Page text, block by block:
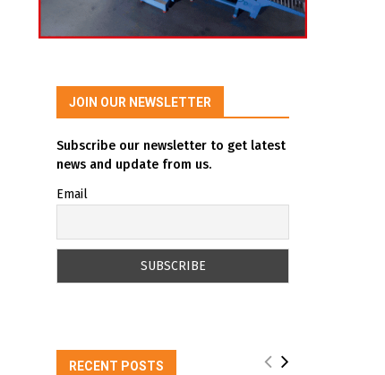
JOIN OUR NEWSLETTER
Subscribe our newsletter to get latest
news and update from us.
Email
RECENT POSTS